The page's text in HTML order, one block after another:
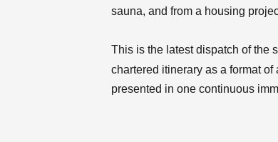
sauna, and from a housing
This is the latest dispatch of the
chartered itinerary as a format
presented in one continuous